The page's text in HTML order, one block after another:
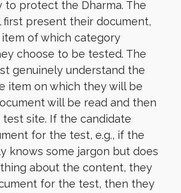
to protect the Dharma. The
first present their document,
of which category
choose to be tested. The
genuinely understand the
item on which they will be
will be read and then
test site. If the candidate
for the test, e.g., if the
knows some jargon but does
about the content, they
for the test, then they